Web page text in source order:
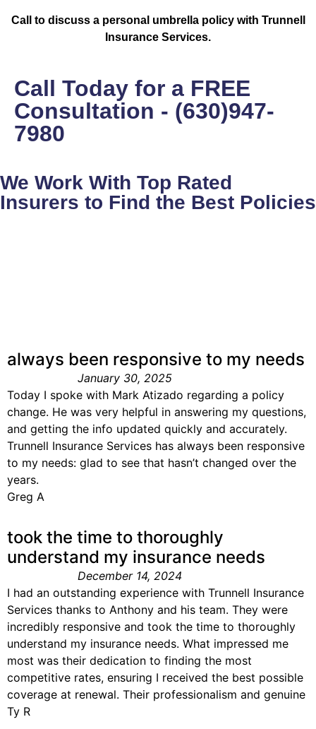
Call to discuss a personal umbrella policy with Trunnell
Insurance Services.
Call Today for a FREE
Consultation - (630)947-
7980
We Work With Top Rated
Insurers to Find the Best Policies
always been responsive to my needs
January 30, 2025
Today I spoke with Mark Atizado regarding a policy
change. He was very helpful in answering my questions,
and getting the info updated quickly and accurately.
Trunnell Insurance Services has always been responsive
to my needs: glad to see that hasn’t changed over the
years.
Greg A
took the time to thoroughly
understand my insurance needs
December 14, 2024
I had an outstanding experience with Trunnell Insurance
Services thanks to Anthony and his team. They were
incredibly responsive and took the time to thoroughly
understand my insurance needs. What impressed me
most was their dedication to finding the most
competitive rates, ensuring I received the best possible
coverage at renewal. Their professionalism and genuine
Ty R